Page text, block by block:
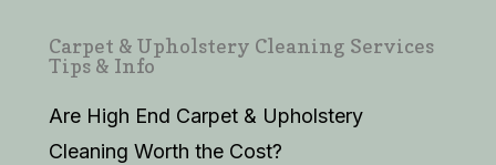
Carpet & Upholstery Cleaning Services
Tips & Info
Are High End Carpet & Upholstery
Cleaning Worth the Cost?